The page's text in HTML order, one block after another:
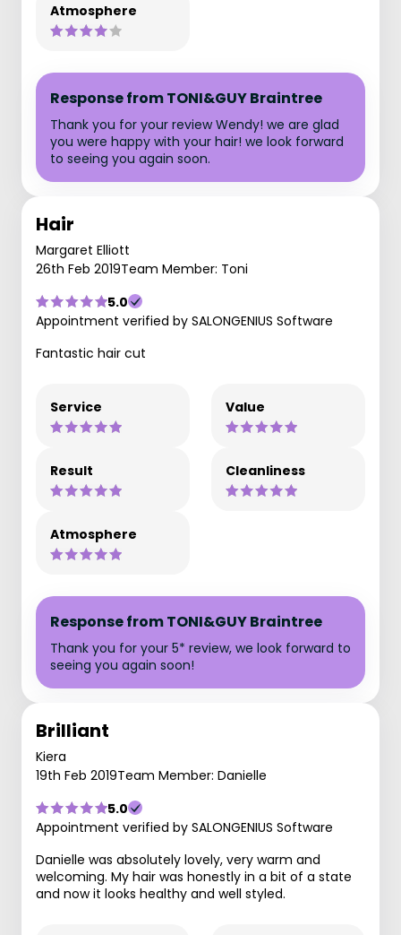
Atmosphere
Response from TONI&GUY Braintree
Thank you for your review Wendy! we are glad
you were happy with your hair! we look forward
to seeing you again soon.
Hair
Margaret Elliott
26th Feb 2019Team Member: Toni
5.0
Appointment verified by SALONGENIUS Software
Fantastic hair cut
Service Value
Result Cleanliness
Atmosphere
Response from TONI&GUY Braintree
Thank you for your 5* review, we look forward to
seeing you again soon!
Brilliant
Kiera
19th Feb 2019Team Member: Danielle
5.0
Appointment verified by SALONGENIUS Software
Danielle was absolutely lovely, very warm and
welcoming. My hair was honestly in a bit of a state
and now it looks healthy and well styled.